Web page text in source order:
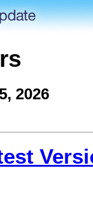
2026